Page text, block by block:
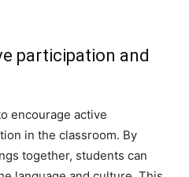
participation and
encourage active
in the classroom. By
together, students can